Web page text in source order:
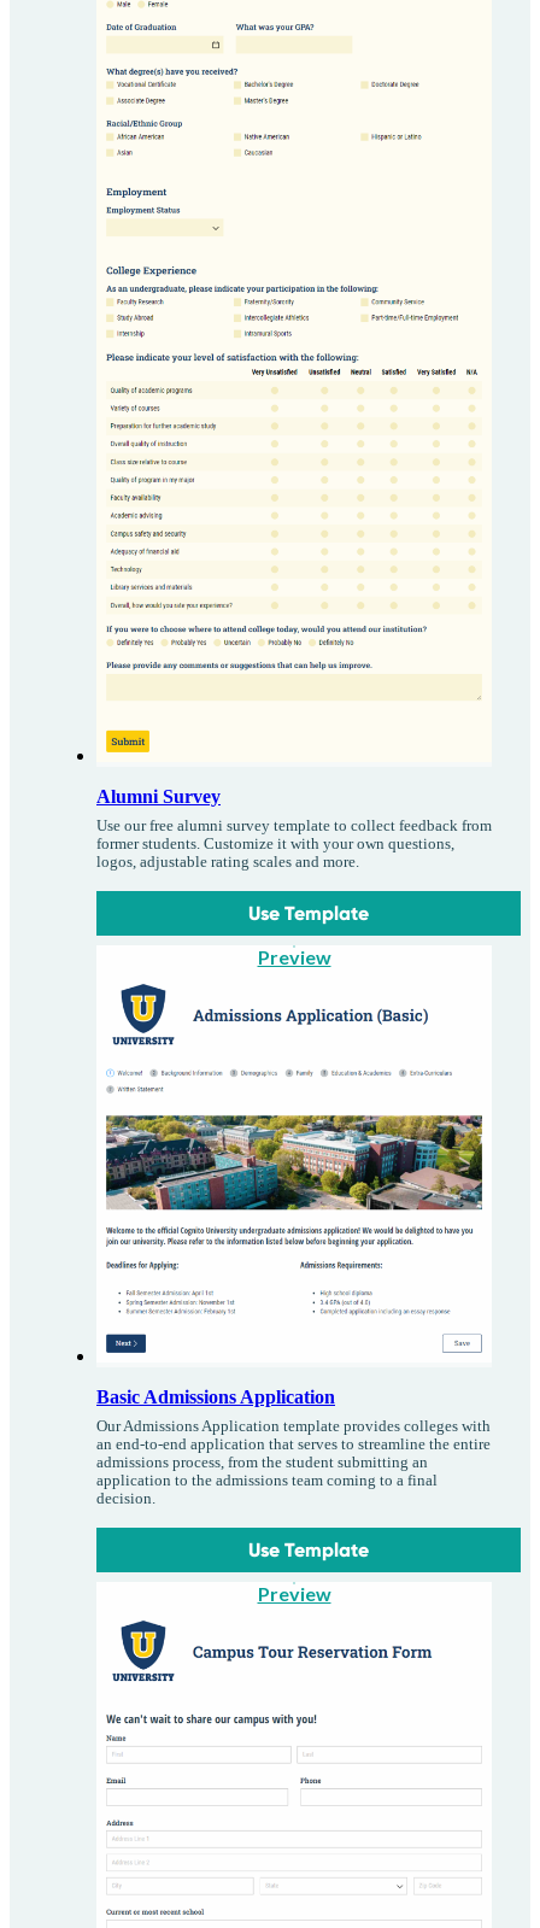
Alumni Survey
Use our free alumni survey template to collect feedback from
former students. Customize it with your own questions,
logos, adjustable rating scales and more.
Use Template
Preview
Basic Admissions Application
Our Admissions Application template provides colleges with
an end-to-end application that serves to streamline the entire
admissions process, from the student submitting an
application to the admissions team coming to a final
decision.
Use Template
Preview